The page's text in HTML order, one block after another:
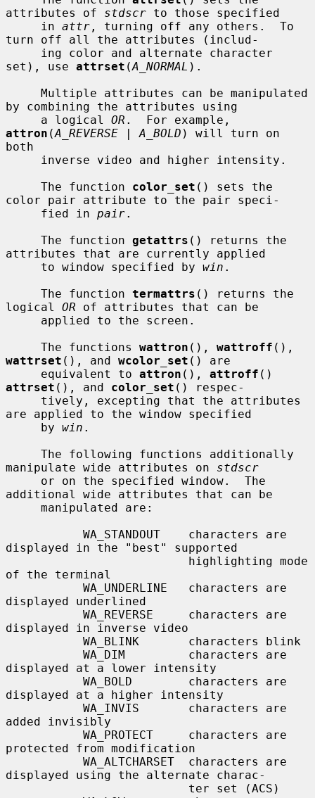
attributes of stdscr to those specified
     in
attr , turning off any others.  To
turn off all the attributes (includ-
set), use attrset (A_NORMAL ).
by combining the attributes using
     a logical
OR
attron (A_REVERSE | A_BOLD ) will turn on
both
     The function
color_set () sets the
color pair attribute to the pair speci-
     fied in
pair.
     The function
getattrs () returns the
attributes that are currently applied
     to window specified by
win .
     The function
termattrs () returns the
logical OR of attributes that can be
     The functions
wattron (), wattroff
wattrset (), and wcolor_set () are
     equivalent to
attron (), attroff
attrset (), and color_set () respec-
are applied to the window specified
     by
win .
manipulate wide attributes on stdscr
additional wide attributes that can be
displayed in the "best" supported
of the terminal
displayed underlined
displayed in inverse video
displayed at a lower intensity
displayed at a higher intensity
added invisibly
protected from modification
displayed using the alternate charac-